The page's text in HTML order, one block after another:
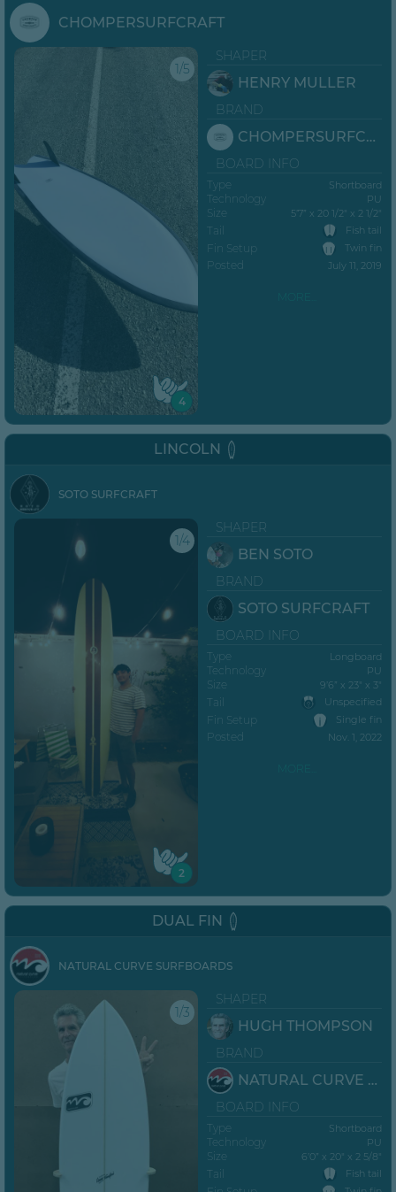
CHOMPERSURFCRAFT
4
1/5
SHAPER
HENRY MULLER
BRAND
CHOMPERSURFCRAFT
BOARD INFO
Type Shortboard
Technology PU
Size 5’7” x 20 1/2" x 2 1/2"
Tail Fish tail
Fin Setup Twin fin
Posted July 11, 2019
LINCOLN
SOTO SURFCRAFT
2
1/4
SHAPER
BEN SOTO
BRAND
SOTO SURFCRAFT
BOARD INFO
Type Longboard
Technology PU
Size 9’6” x 23" x 3"
Tail Unspecified
Fin Setup Single fin
Posted Nov. 1, 2022
DUAL FIN
NATURAL CURVE SURFBOARDS
1/3
SHAPER
HUGH THOMPSON
BRAND
NATURAL CURVE SURFBOARDS
BOARD INFO
Type Shortboard
Technology PU
Size 6’0” x 20" x 2 5/8"
Tail Fish tail